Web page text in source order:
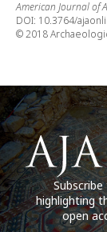
American Journal of
DOI: 10.3764/
© 2018
highlighting
open